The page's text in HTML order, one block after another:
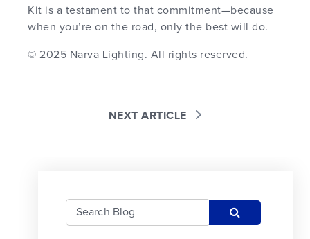
Kit is a testament to that commitment—because
when you’re on the road, only the best will do.
© 2025 Narva Lighting. All rights reserved.
NEXT ARTICLE